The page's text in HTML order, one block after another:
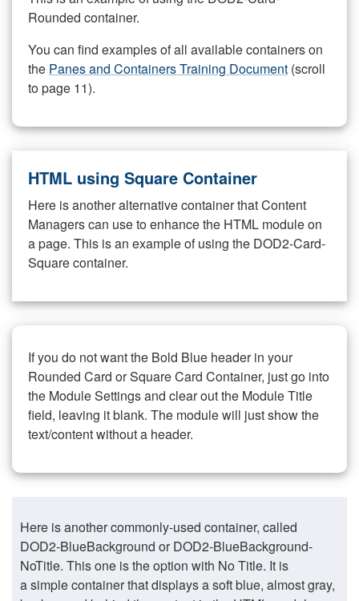
Rounded container.
You can find examples of all available containers on
the Panes and Containers Training Document (scroll
to page 11).
HTML using Square Container
Here is another alternative container that Content
Managers can use to enhance the HTML module on
a page. This is an example of using the DOD2-Card-
Square container.
If you do not want the Bold Blue header in your
Rounded Card or Square Card Container, just go into
the Module Settings and clear out the Module Title
field, leaving it blank. The module will just show the
text/content without a header.
Here is another commonly-used container, called
DOD2-BlueBackground or DOD2-BlueBackground-
NoTitle. This one is the option with No Title. It is
a simple container that displays a soft blue, almost gray,